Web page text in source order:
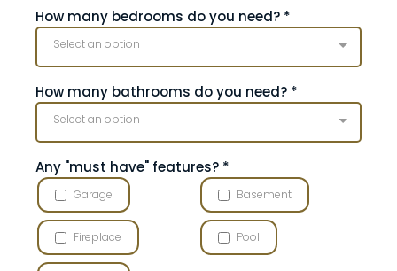
How many bedrooms do you need? *
Select an option
How many bathrooms do you need? *
Select an option
Any "must have" features? *
Garage Basement
Fireplace Pool